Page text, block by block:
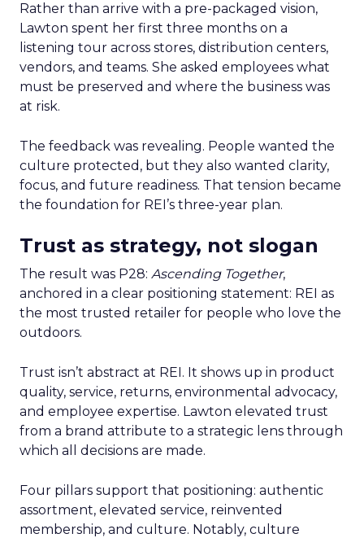
Rather than arrive with a pre-packaged vision,
Lawton spent her first three months on a
listening tour across stores, distribution centers,
vendors, and teams. She asked employees what
must be preserved and where the business was
at risk.
The feedback was revealing. People wanted the
culture protected, but they also wanted clarity,
focus, and future readiness. That tension became
the foundation for REI’s three-year plan.
Trust as strategy, not slogan
The result was P28: Ascending Together,
anchored in a clear positioning statement: REI as
the most trusted retailer for people who love the
outdoors.
Trust isn’t abstract at REI. It shows up in product
quality, service, returns, environmental advocacy,
and employee expertise. Lawton elevated trust
from a brand attribute to a strategic lens through
which all decisions are made.
Four pillars support that positioning: authentic
assortment, elevated service, reinvented
membership, and culture. Notably, culture